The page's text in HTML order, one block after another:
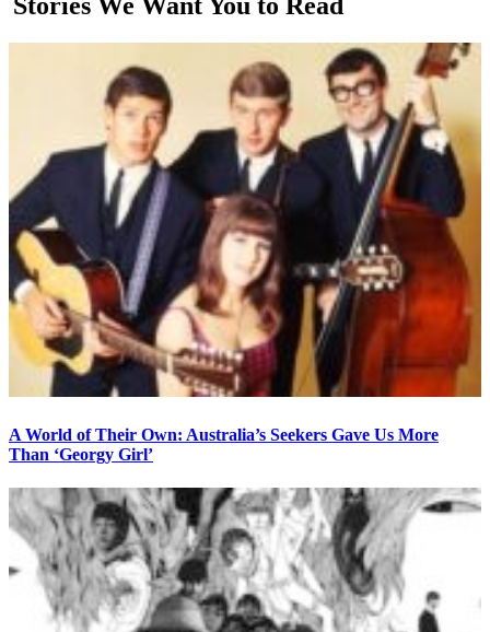
A World of Their Own: Australia’s Seekers Gave Us More
Than ‘Georgy Girl’